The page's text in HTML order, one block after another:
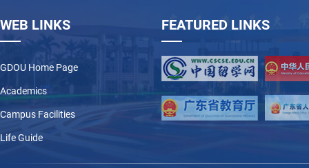
WEB LINKS
GDOU Home Page
Academics
Campus Facilities
Life Guide
FEATURED LINKS